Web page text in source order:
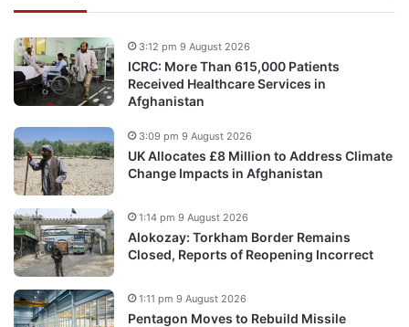
ICRC: More Than 615,000 Patients
Received Healthcare Services in
Afghanistan
3:12 pm 9 August 2026
UK Allocates £8 Million to Address Climate
Change Impacts in Afghanistan
3:09 pm 9 August 2026
Alokozay: Torkham Border Remains
Closed, Reports of Reopening Incorrect
1:14 pm 9 August 2026
Pentagon Moves to Rebuild Missile
1:11 pm 9 August 2026